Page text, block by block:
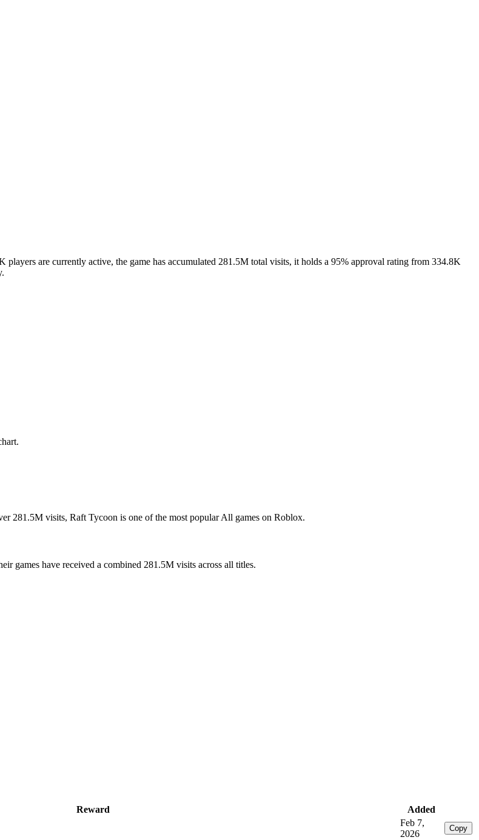
are currently active, the game has accumulated 281.5M total visits, it holds a 95% approval rating from 334.8K
281.5M visits, Raft Tycoon is one of the most popular All games on Roblox.
games have received a combined 281.5M visits across all titles.
Reward Added
Feb 7,
2026
Copy